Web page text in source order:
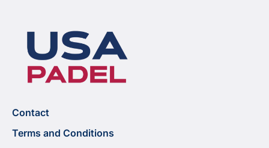
Contact
Terms and Conditions